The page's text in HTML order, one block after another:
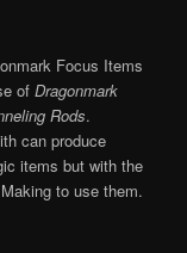
Focus Items
ofDragonmark
Rods.
can produce
items but with the
to use them.